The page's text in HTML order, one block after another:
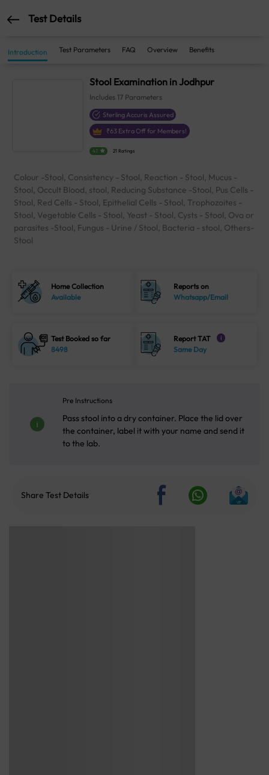
Test Details
Introduction Test Parameters FAQ Overview Benefits
Stool Examination in Jodhpur
Includes 17 Parameters
Sterling Accuris Assured
₹63 Extra Off for Members!
4.1 21 Ratings
Colour -Stool, Consistency - Stool, Reaction - Stool, Mucus -
Stool, Occult Blood, stool, Reducing Substance -Stool, Pus Cells -
Stool, Red Cells - Stool, Epithelial Cells - Stool, Trophozoites -
Stool, Vegetable Cells - Stool, Yeast - Stool, Cysts - Stool, Ova or
parasites -Stool, Fungus - Urine / Stool, Bacteria - stool, Others-
Stool
Home Collection
Available
Reports on
Whatsapp/Email
Test Booked so far
8498
Report TAT i
Same Day
Pre Instructions
Pass stool into a dry container. Place the lid over
the container, label it with your name and send it
to the lab.
Share Test Details